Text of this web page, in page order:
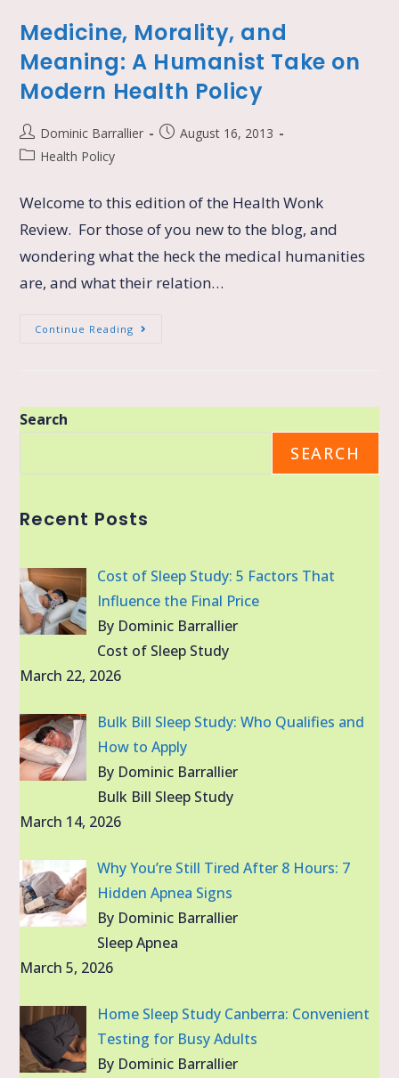
Medicine, Morality, and
Meaning: A Humanist Take on
Modern Health Policy
Dominic Barrallier
August 16, 2013
Health Policy
Welcome to this edition of the Health Wonk
Review. For those of you new to the blog, and
wondering what the heck the medical humanities
are, and what their relation…
Continue Reading
Search
SEARCH
Recent Posts
Cost of Sleep Study: 5 Factors That
Influence the Final Price
By Dominic Barrallier
Cost of Sleep Study
March 22, 2026
Bulk Bill Sleep Study: Who Qualifies and
How to Apply
By Dominic Barrallier
Bulk Bill Sleep Study
March 14, 2026
Why You’re Still Tired After 8 Hours: 7
Hidden Apnea Signs
By Dominic Barrallier
Sleep Apnea
March 5, 2026
Home Sleep Study Canberra: Convenient
Testing for Busy Adults
By Dominic Barrallier